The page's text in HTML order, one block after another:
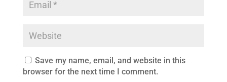
Save my name, email, and website in this
browser for the next time I comment.